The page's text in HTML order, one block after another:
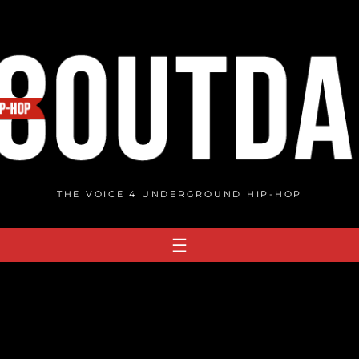
THE VOICE 4 UNDERGROUND HIP-HOP